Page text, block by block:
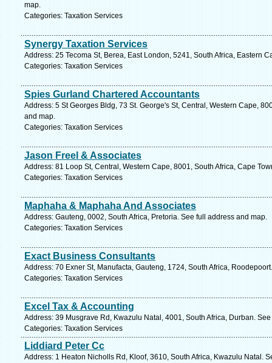
map.
Categories: Taxation Services
Synergy Taxation Services
Address: 25 Tecoma St, Berea, East London, 5241, South Africa, Eastern
Categories: Taxation Services
Spies Gurland Chartered Accountants
Address: 5 St Georges Bldg, 73 St. George's St, Central, Western Cape,
and map.
Categories: Taxation Services
Jason Freel & Associates
Address: 81 Loop St, Central, Western Cape, 8001, South Africa, Cape
Categories: Taxation Services
Maphaha & Maphaha And Associates
Address: Gauteng, 0002, South Africa, Pretoria. See full address and map.
Categories: Taxation Services
Exact Business Consultants
Address: 70 Exner St, Manufacta, Gauteng, 1724, South Africa,
Categories: Taxation Services
Excel Tax & Accounting
Address: 39 Musgrave Rd, Kwazulu Natal, 4001, South Africa, Durban.
Categories: Taxation Services
Liddiard Peter Cc
Address: 1 Heaton Nicholls Rd, Kloof, 3610, South Africa, Kwazulu Natal.